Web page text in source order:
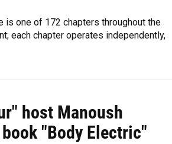
is one of 172 chapters throughout the
each chapter operates independently,
host Manoush
"Body Electric"